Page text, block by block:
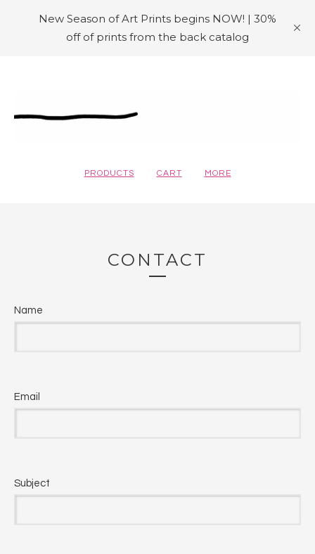
New Season of Art Prints begins NOW! | 30%
off of prints from the back catalog
PRODUCTS CART MORE
CONTACT
Name
Email
Subject